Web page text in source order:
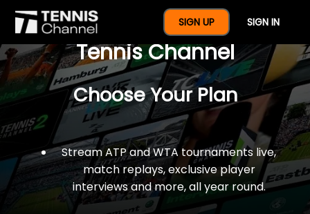
SIGN UP SIGN IN
$77 For A Full Year Of
Tennis Channel
Choose Your Plan
Stream ATP and WTA tournaments live,
match replays, exclusive player
interviews and more, all year round.